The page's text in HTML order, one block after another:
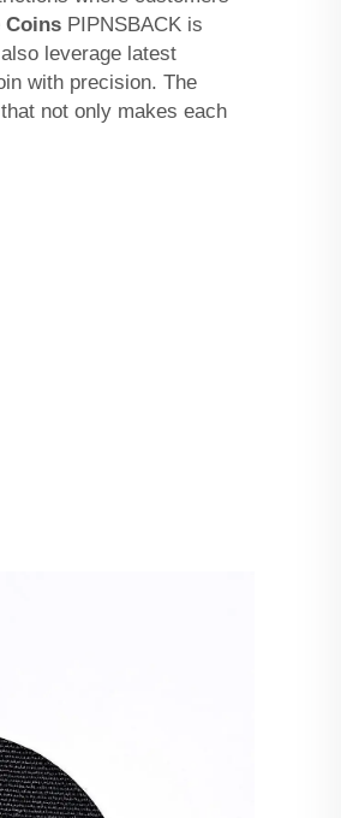
Coins PIPNSBACK is
leverage latest
with precision. The
not only makes each